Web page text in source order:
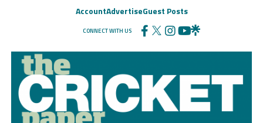
AccountAdvertiseGuest Posts
CONNECT WITH US